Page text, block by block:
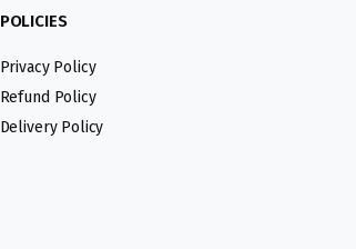
POLICIES
Privacy Policy
Refund Policy
Delivery Policy